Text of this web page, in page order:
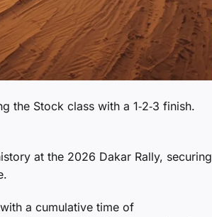
the Stock class with a 1‑2‑3 finish.
at the 2026 Dakar Rally, securing
a cumulative time of